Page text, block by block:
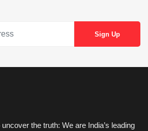
the truth: We are India’s leading